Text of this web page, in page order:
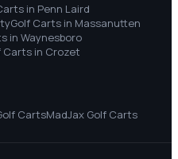
in Penn Laird
Golf Carts in Massanutten
in Waynesboro
Carts in Crozet
CartsMadJax Golf Carts